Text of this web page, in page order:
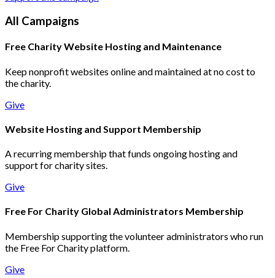
All Campaigns
Free Charity Website Hosting and Maintenance
Keep nonprofit websites online and maintained at no cost to
the charity.
Give
Website Hosting and Support Membership
A recurring membership that funds ongoing hosting and
support for charity sites.
Give
Free For Charity Global Administrators Membership
Membership supporting the volunteer administrators who run
the Free For Charity platform.
Give